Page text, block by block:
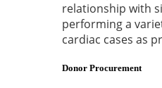
relationship with
performing a
cardiac cases as
Donor Procurement